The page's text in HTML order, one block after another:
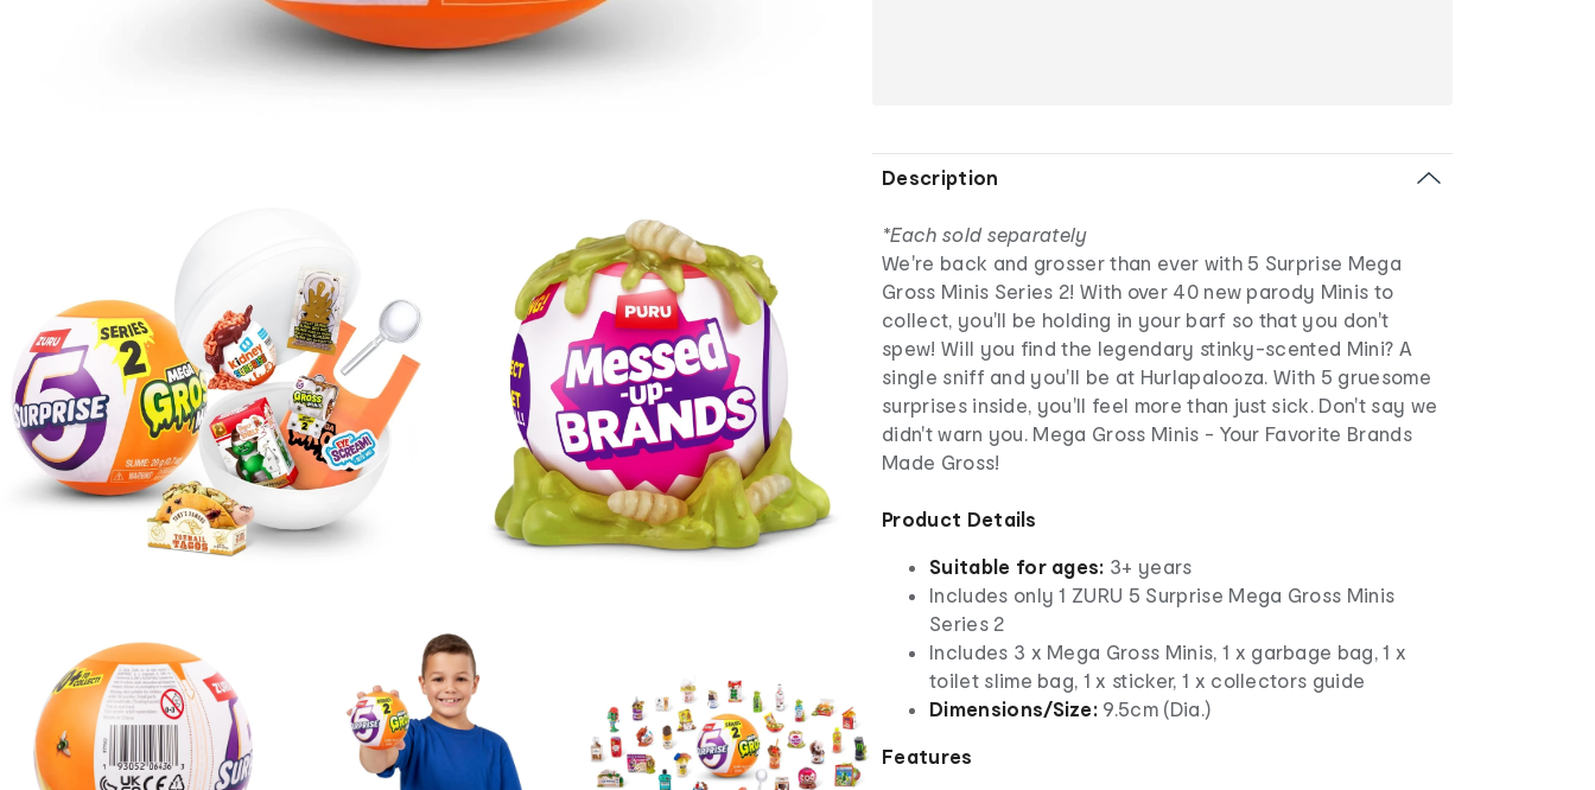
Description
*Each sold separately
We're back and grosser than ever with 5 Surprise Mega
Gross Minis Series 2! With over 40 new parody Minis to
collect, you'll be holding in your barf so that you don't
spew! Will you find the legendary stinky-scented Mini? A
single sniff and you'll be at Hurlapalooza. With 5 gruesome
surprises inside, you'll feel more than just sick. Don't say we
didn't warn you. Mega Gross Minis - Your Favorite Brands
Made Gross!
Product Details
Suitable for ages: 3+ years
Includes only 1 ZURU 5 Surprise Mega Gross Minis
Series 2
Includes 3 x Mega Gross Minis, 1 x garbage bag, 1 x
toilet slime bag, 1 x sticker, 1 x collectors guide
Dimensions/Size: 9.5cm (Dia.)
Features